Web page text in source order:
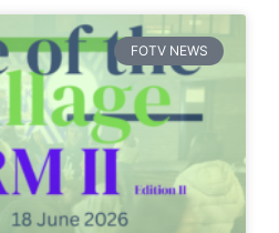
FOTV NEWS